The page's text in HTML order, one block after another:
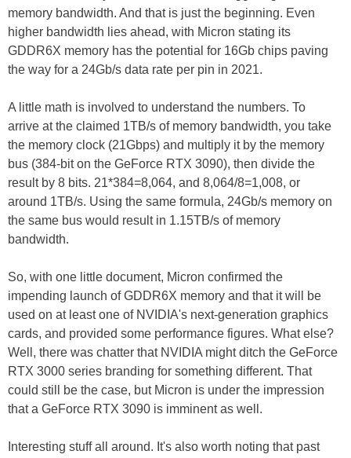
memory bandwidth. And that is just the beginning. Even
higher bandwidth lies ahead, with Micron stating its
GDDR6X memory has the potential for 16Gb chips paving
the way for a 24Gb/s data rate per pin in 2021.
A little math is involved to understand the numbers. To
arrive at the claimed 1TB/s of memory bandwidth, you take
the memory clock (21Gbps) and multiply it by the memory
bus (384-bit on the GeForce RTX 3090), then divide the
result by 8 bits. 21*384=8,064, and 8,064/8=1,008, or
around 1TB/s. Using the same formula, 24Gb/s memory on
the same bus would result in 1.15TB/s of memory
bandwidth.
So, with one little document, Micron confirmed the
impending launch of GDDR6X memory and that it will be
used on at least one of NVIDIA's next-generation graphics
cards, and provided some performance figures. What else?
Well, there was chatter that NVIDIA might ditch the GeForce
RTX 3000 series branding for something different. That
could still be the case, but Micron is under the impression
that a GeForce RTX 3090 is imminent as well.
Interesting stuff all around. It's also worth noting that past